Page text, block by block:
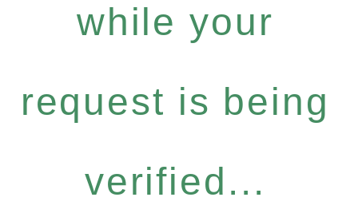
while your
request is being
verified...